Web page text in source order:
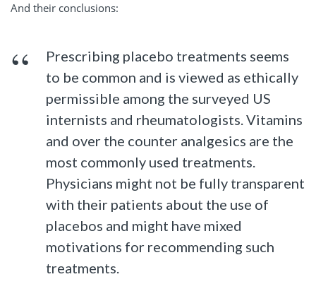
And their conclusions:
Prescribing placebo treatments seems
to be common and is viewed as ethically
permissible among the surveyed US
internists and rheumatologists. Vitamins
and over the counter analgesics are the
most commonly used treatments.
Physicians might not be fully transparent
with their patients about the use of
placebos and might have mixed
motivations for recommending such
treatments.